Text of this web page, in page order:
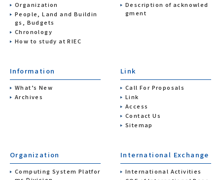
Organization
People, Land and Buildin
gs, Budgets
Chronology
How to study at RIEC
Description of acknowled
gment
Information
What’s New
Archives
Link
Call For Proposals
Link
Access
Contact Us
Sitemap
Organization
Computing System Platfor
International Exchange
International Activities